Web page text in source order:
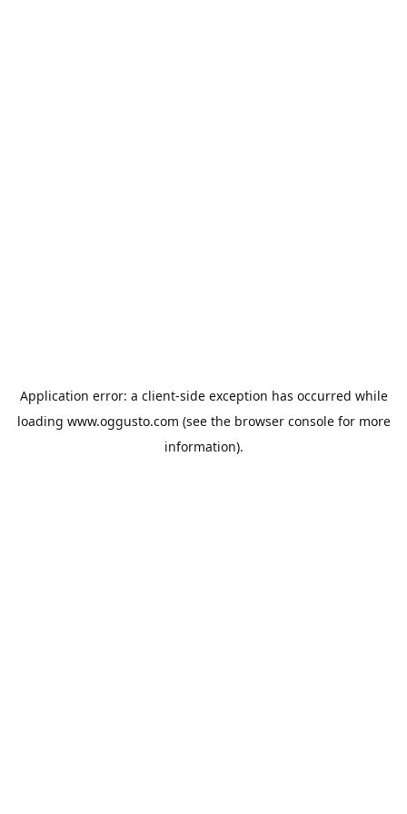
Application error: a client-side exception has occurred while
loading www.oggusto.com (see the browser consolefor more
information).